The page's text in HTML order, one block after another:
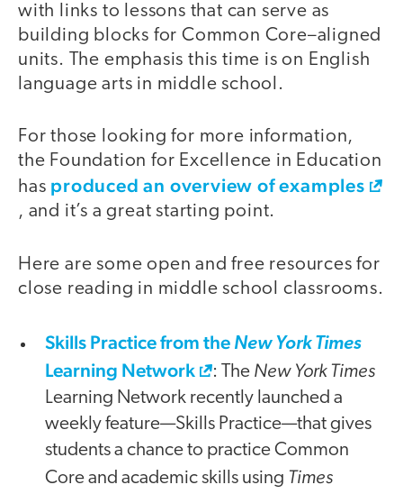
with links to lessons that can serve as
building blocks for Common Core–aligned
units. The emphasis this time is on English
language arts in middle school.
For those looking for more information,
the Foundation for Excellence in Education
has produced an overview of examples
, and it’s a great starting point.
Here are some open and free resources for
close reading in middle school classrooms.
Skills Practice from the New York Times
Learning Network : The New York Times
Learning Network recently launched a
weekly feature—Skills Practice—that gives
students a chance to practice Common
Core and academic skills using Times